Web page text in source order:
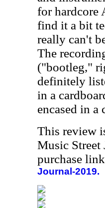
for hardcore
find it a bit
really can't
The
("bootleg,"
definitely
in a
encased in
This review
Music
purchase
Journal-2019.